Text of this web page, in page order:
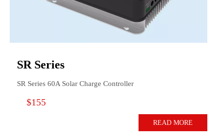
SR Series
SR Series 60A Solar Charge Controller
$155
READ MORE